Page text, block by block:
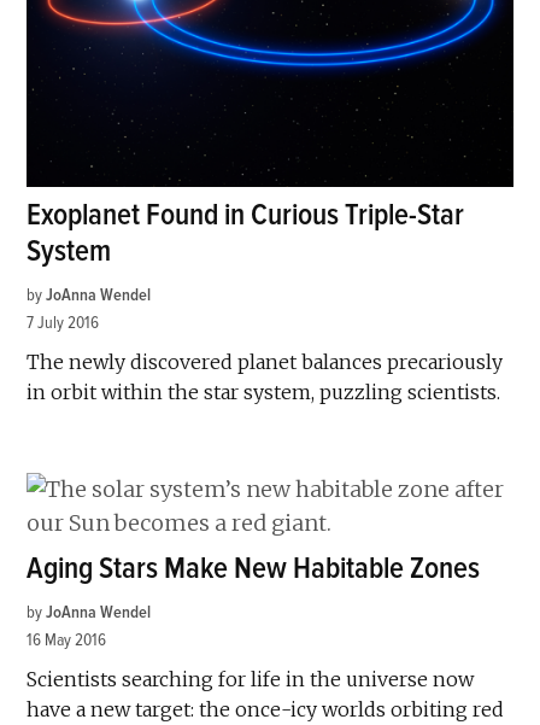
Exoplanet Found in Curious Triple-Star
System
by JoAnna Wendel
7 July 2016
The newly discovered planet balances precariously
in orbit within the star system, puzzling scientists.
Aging Stars Make New Habitable Zones
by JoAnna Wendel
16 May 2016
Scientists searching for life in the universe now
have a new target: the once-icy worlds orbiting red